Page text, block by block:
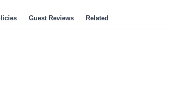
Guest Reviews Related